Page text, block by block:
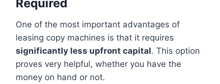
Required
One of the most important advantages of
leasing copy machines is that it requires
significantly less upfront capital. This option
proves very helpful, whether you have the
money on hand or not.